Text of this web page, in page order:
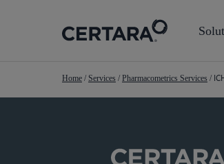
Home / Services / Pharmacometrics Services /